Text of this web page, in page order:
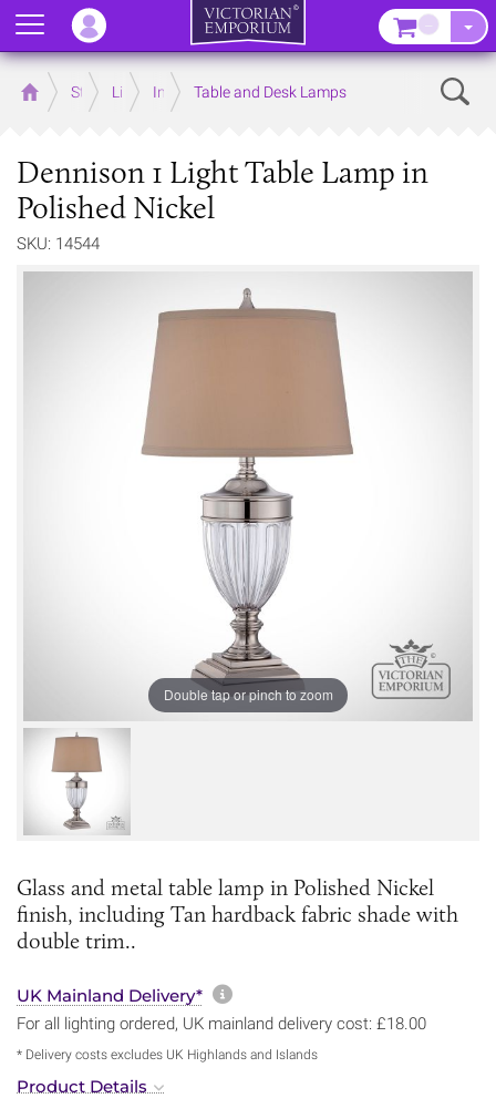
Home Store LightingInterior Lights
Table and Desk Lamps
Dennison 1 Light Table Lamp in
Polished Nickel
SKU: 14544
Double tap or pinch to zoom
Glass and metal table lamp in Polished Nickel
finish, including Tan hardback fabric shade with
double trim.. ​
UK Mainland Delivery* More information about
For all lighting ordered, UK mainland delivery cost: £18.00
* Delivery costs excludes UK Highlands and Islands
Product Details
Menu